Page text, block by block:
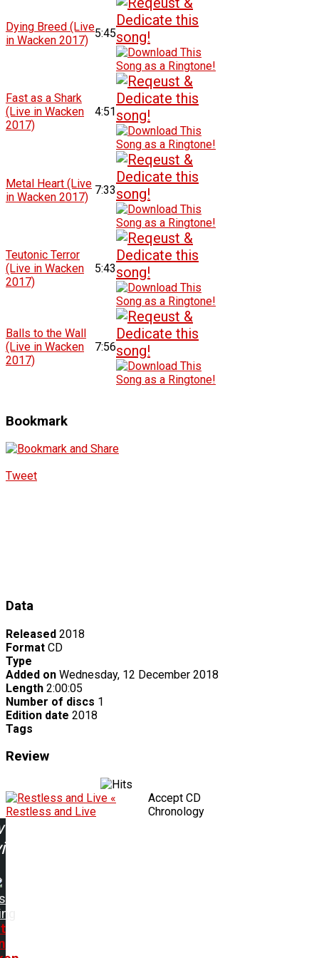
Dying Breed (Live
in Wacken 2017)
5:45
Fast as a Shark
(Live in Wacken
2017)
4:51
Metal Heart (Live
in Wacken 2017)
7:33
Teutonic Terror
(Live in Wacken
2017)
5:43
Balls to the Wall
(Live in Wacken
2017)
7:56
Bookmark
Tweet
Data
Released 2018
Format CD
Type
Added on Wednesday, 12 December 2018
Length 2:00:05
Number of discs 1
Edition date 2018
Tags
Review
«
Restless and Live
Accept CD
Chronology